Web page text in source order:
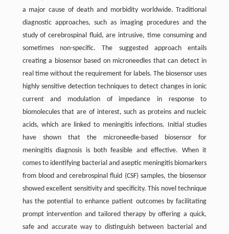
a major cause of death and morbidity worldwide. Traditional
diagnostic approaches, such as imaging procedures and the
study of cerebrospinal fluid, are intrusive, time consuming and
sometimes non-specific. The suggested approach entails
creating a biosensor based on microneedles that can detect in
real time without the requirement for labels. The biosensor uses
highly sensitive detection techniques to detect changes in ionic
current and modulation of impedance in response to
biomolecules that are of interest, such as proteins and nucleic
acids, which are linked to meningitis infections. Initial studies
have shown that the microneedle-based biosensor for
meningitis diagnosis is both feasible and effective. When it
comes to identifying bacterial and aseptic meningitis biomarkers
from blood and cerebrospinal fluid (CSF) samples, the biosensor
showed excellent sensitivity and specificity. This novel technique
has the potential to enhance patient outcomes by facilitating
prompt intervention and tailored therapy by offering a quick,
safe and accurate way to distinguish between bacterial and